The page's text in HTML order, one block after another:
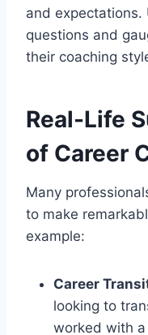
and
questions and
their coaching
Real-Life
of Career
Many
to make
example:
Career
looking to
worked with